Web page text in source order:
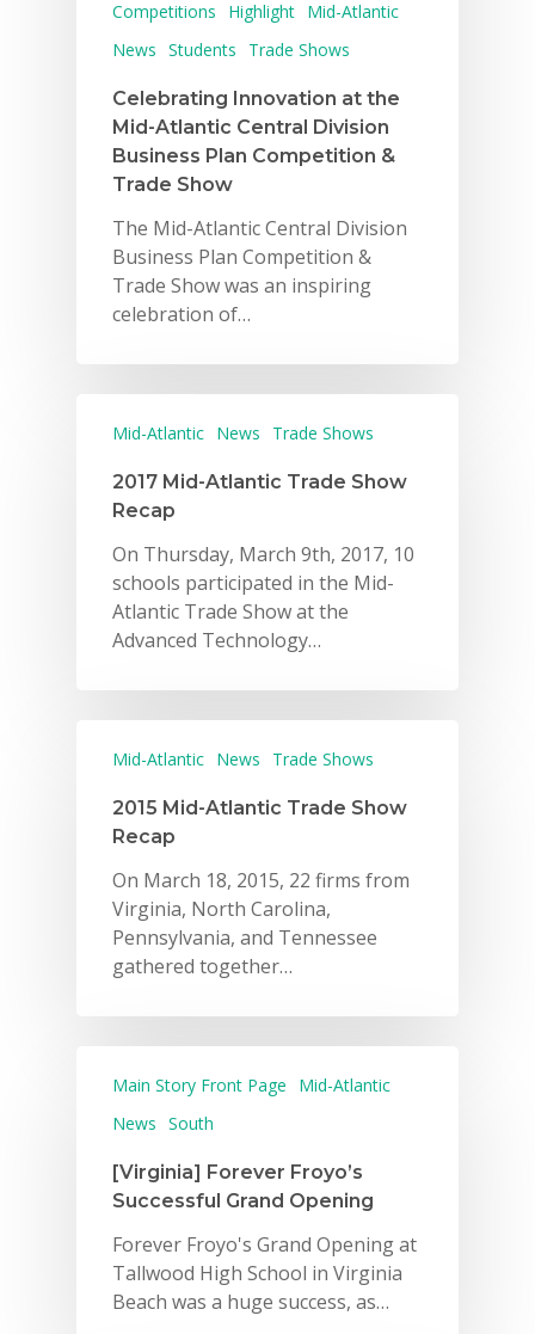
Competitions Highlight Mid-Atlantic
News Students Trade Shows
Celebrating Innovation at the
Mid-Atlantic Central Division
Business Plan Competition &
Trade Show
The Mid-Atlantic Central Division
Business Plan Competition &
Trade Show was an inspiring
celebration of…
Mid-Atlantic News Trade Shows
2017 Mid-Atlantic Trade Show
Recap
On Thursday, March 9th, 2017, 10
schools participated in the Mid-
Atlantic Trade Show at the
Advanced Technology…
Mid-Atlantic News Trade Shows
2015 Mid-Atlantic Trade Show
Recap
On March 18, 2015, 22 firms from
Virginia, North Carolina,
Pennsylvania, and Tennessee
gathered together…
Main Story Front Page
Mid-Atlantic
News South
[Virginia] Forever Froyo’s
Successful Grand Opening
Forever Froyo's Grand Opening at
Tallwood High School in Virginia
Beach was a huge success, as…